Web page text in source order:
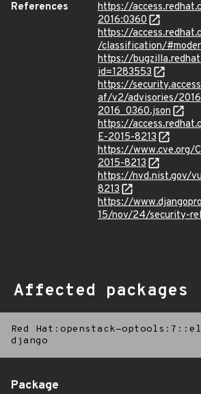
References
https://
2016:0360
https://
/classification/
https://
id=1283553
https://
af/v2/advisories/
2016_0360.json
https://
E-2015-8213
https://www.cve.org/
2015-8213
https://nvd.nist.gov/
8213
https://
15/nov/24/security-
Affected packages
Red Hat:openstack-
django
Package